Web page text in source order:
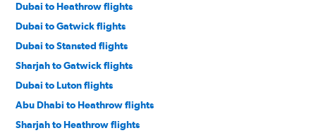
Dubai to Heathrow flights
Dubai to Gatwick flights
Dubai to Stansted flights
Sharjah to Gatwick flights
Dubai to Luton flights
Abu Dhabi to Heathrow flights
Sharjah to Heathrow flights